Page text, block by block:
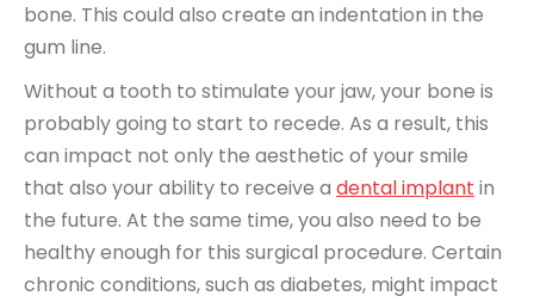
bone. This could also create an indentation in the
gum line.
Without a tooth to stimulate your jaw, your bone is
probably going to start to recede. As a result, this
can impact not only the aesthetic of your smile
that also your ability to receive a dental implant in
the future. At the same time, you also need to be
healthy enough for this surgical procedure. Certain
chronic conditions, such as diabetes, might impact